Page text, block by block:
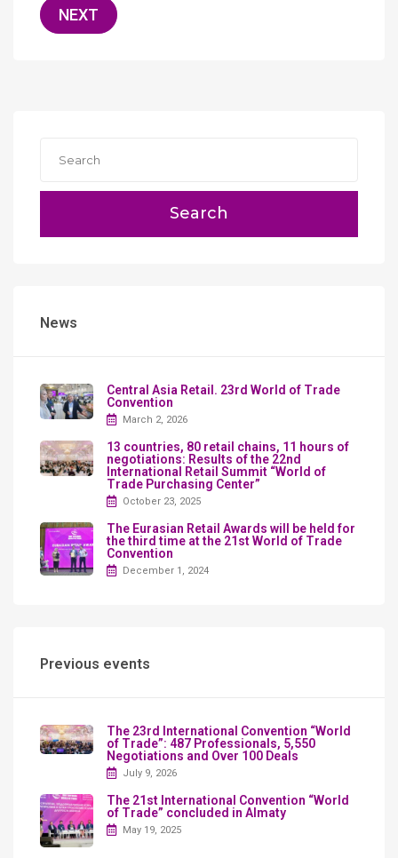
NEXT
Search
News
Сentral Asia Retail. 23rd World of Trade
Convention
March 2, 2026
13 countries, 80 retail chains, 11 hours of
negotiations: Results of the 22nd
International Retail Summit “World of
Trade Purchasing Center”
October 23, 2025
The Eurasian Retail Awards will be held for
the third time at the 21st World of Trade
Convention
December 1, 2024
Previous events
The 23rd International Convention “World
of Trade”: 487 Professionals, 5,550
Negotiations and Over 100 Deals
July 9, 2026
The 21st International Convention “World
of Trade” concluded in Almaty
May 19, 2025